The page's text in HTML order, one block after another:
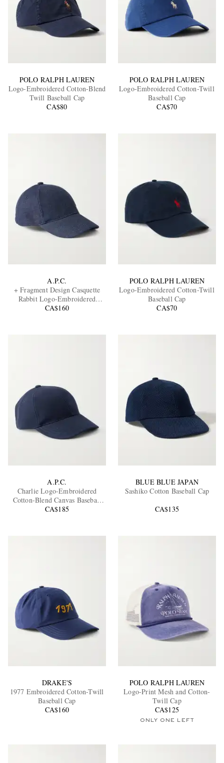
EXCLUSIVES
POLO RALPH LAUREN
Logo-Embroidered Cotton-Blend
Twill Baseball Cap
CA$80
POLO RALPH LAUREN
Logo-Embroidered Cotton-Twill
Baseball Cap
CA$70
A.P.C.
+ Fragment Design Casquette
Rabbit Logo-Embroidered
Denim Baseball Cap
CA$160
POLO RALPH LAUREN
Logo-Embroidered Cotton-Twill
Baseball Cap
CA$70
A.P.C.
Charlie Logo-Embroidered
Cotton-Blend Canvas Baseball
Cap
CA$185
BLUE BLUE JAPAN
Sashiko Cotton Baseball Cap
CA$135
DRAKE'S
1977 Embroidered Cotton-Twill
Baseball Cap
CA$160
POLO RALPH LAUREN
Logo-Print Mesh and Cotton-
Twill Cap
CA$125
ONLY ONE LEFT